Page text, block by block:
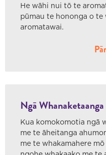
He wāhi nui tō te
pūmau te hononga o
aromatawai.
Ngā Whanaketaanga
Kua komokomotia ngā
me te āheitanga
me te whakamahere